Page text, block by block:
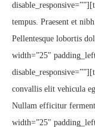
tempus. Praesent et
Pellentesque lobortis
width=”25″
convallis elit vehicula
Nullam efficitur
width=”25″